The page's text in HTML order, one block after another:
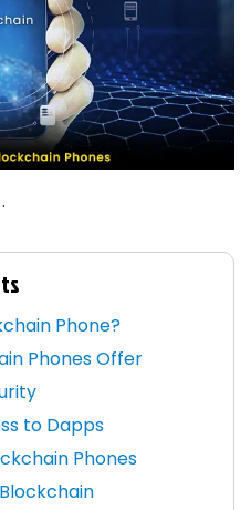
.
Phone?
Phones Offer
to Dapps
Phones